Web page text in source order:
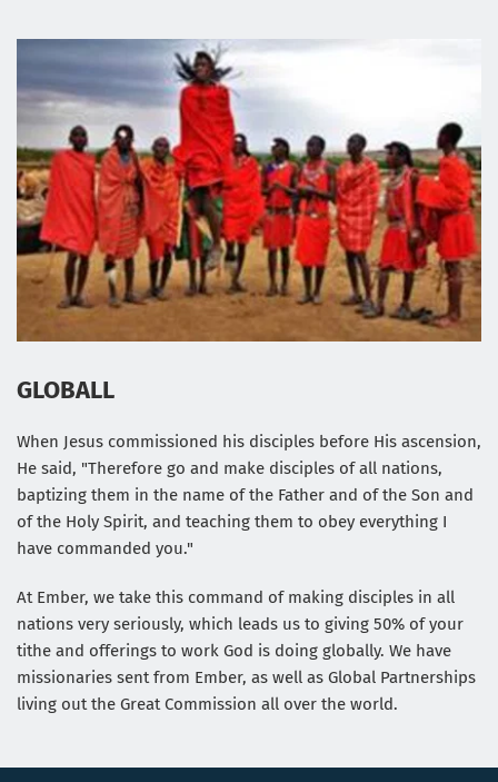
GLOBALL
When Jesus commissioned his disciples before His ascension,
He said, "Therefore go and make disciples of all nations,
baptizing them in the name of the Father and of the Son and
of the Holy Spirit, and teaching them to obey everything I
have commanded you."
At Ember, we take this command of making disciples in all
nations very seriously, which leads us to giving 50% of your
tithe and offerings to work God is doing globally. We have
missionaries sent from Ember, as well as Global Partnerships
living out the Great Commission all over the world.